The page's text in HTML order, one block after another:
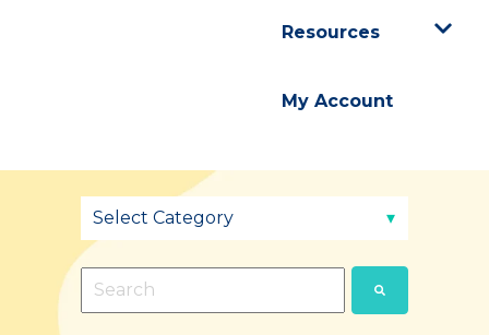
Resources
My Account
This is a search field with an auto-suggest